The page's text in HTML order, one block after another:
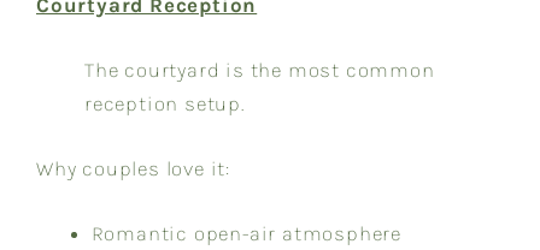
The courtyard is the most common
reception setup.
Why couples love it:
Romantic open-air atmosphere